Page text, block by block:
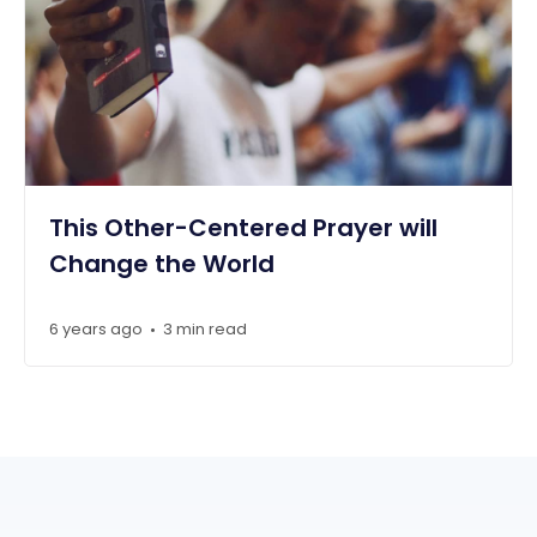
This Other-Centered Prayer will
Change the World
6 years ago • 3 min read